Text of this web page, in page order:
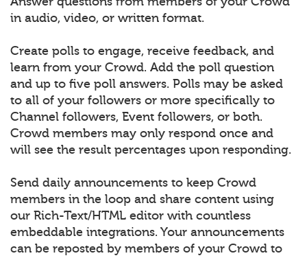
in audio, video, or written format.
Create polls to engage, receive feedback, and
learn from your Crowd. Add the poll question
and up to five poll answers. Polls may be asked
to all of your followers or more specifically to
Channel followers, Event followers, or both.
Crowd members may only respond once and
will see the result percentages upon responding.
Send daily announcements to keep Crowd
members in the loop and share content using
our Rich-Text/HTML editor with countless
embeddable integrations. Your announcements
can be reposted by members of your Crowd to